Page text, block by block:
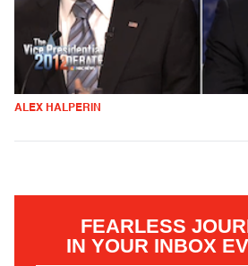
ALEX HALPERIN
FEARLESS
IN YOUR INBOX